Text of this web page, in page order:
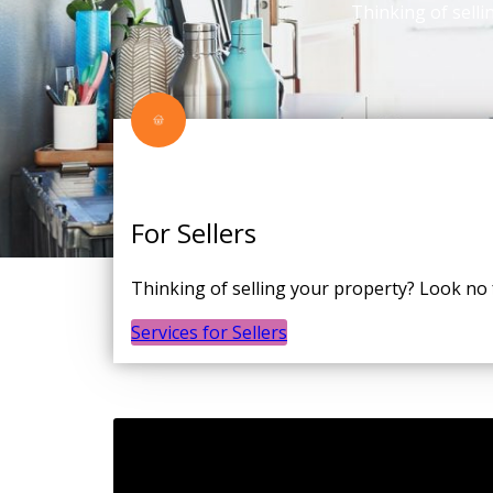
Thinking of
For Sellers
Thinking of selling your property? Look
Services for Sellers